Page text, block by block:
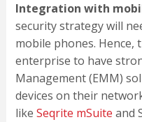
Integration with
security strategy will
mobile phones. Hence,
enterprise to have
Management (EMM)
devices on their
like Seqrite mSuite and